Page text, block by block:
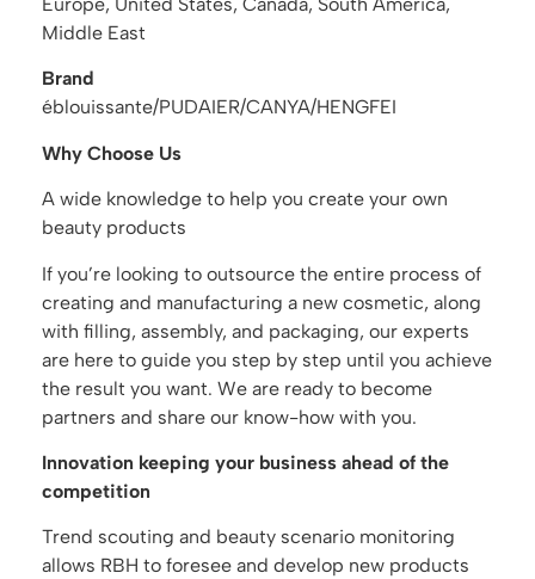
Middle East
Brand
éblouissante/PUDAIER/CANYA/HENGFEI
Why Choose Us
A wide knowledge to help you create your own
beauty products
If you’re looking to outsource the entire process of
creating and manufacturing a new cosmetic, along
with filling, assembly, and packaging, our experts
are here to guide you step by step until you achieve
the result you want. We are ready to become
partners and share our know-how with you.
Innovation keeping your business ahead of the
competition
Trend scouting and beauty scenario monitoring
allows RBH to foresee and develop new products